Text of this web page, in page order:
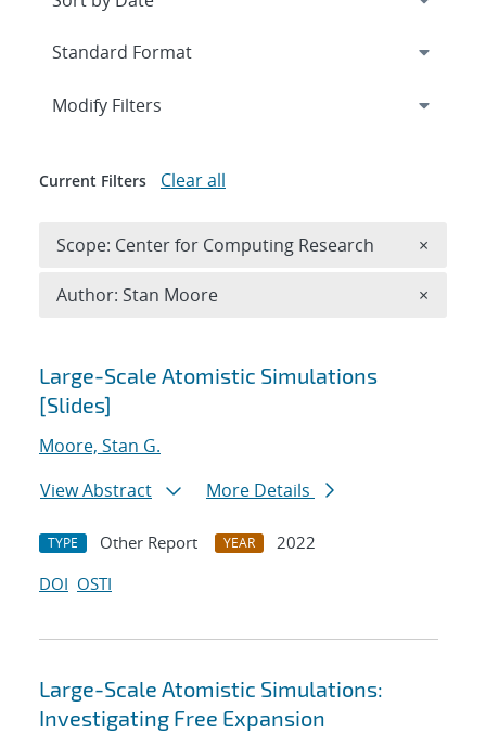
Search results
Large-Scale Atomistic Simulations
[Slides]
Moore, Stan G.
View Abstract
More Details
TYPE Other Report YEAR
2022
DOI OSTI
Large-Scale Atomistic Simulations:
Investigating Free Expansion
Expand
Modify Filters
Current Filters Clear all
Scope: Center for Computing Research ×
Author: Stan Moore ×